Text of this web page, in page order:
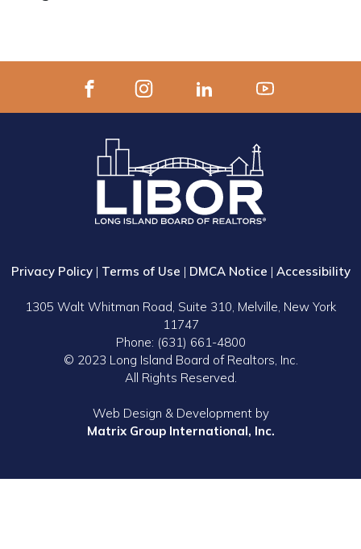
Privacy Policy| Terms of Use | DMCA Notice | Accessibility
1305 Walt Whitman Road, Suite 310, Melville, New York
11747
Phone: (631) 661-4800
© 2023 Long Island Board of Realtors, Inc.
All Rights Reserved.
Web Design & Development by
Matrix Group International, Inc.